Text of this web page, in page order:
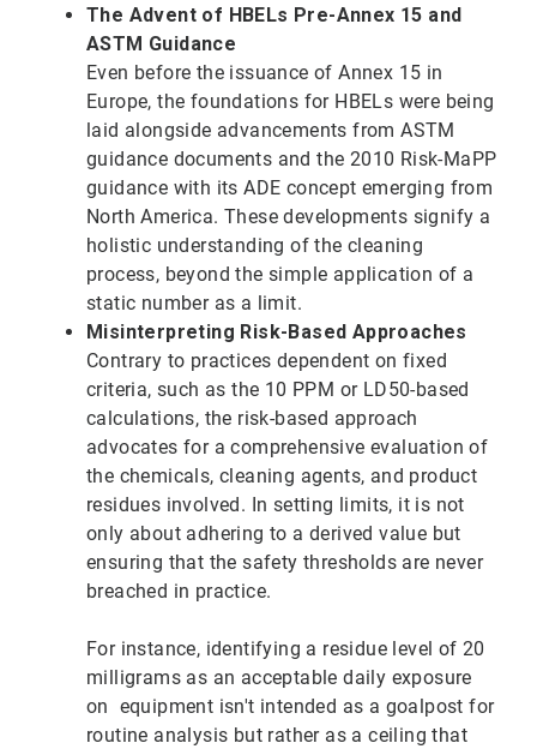
The Advent of HBELs Pre-Annex 15 and
ASTM Guidance
Even before the issuance of Annex 15 in
Europe, the foundations for HBELs were being
laid alongside advancements from ASTM
guidance documents and the 2010 Risk-MaPP
guidance with its ADE concept emerging from
North America. These developments signify a
holistic understanding of the cleaning
process, beyond the simple application of a
static number as a limit.
Misinterpreting Risk-Based Approaches
Contrary to practices dependent on fixed
criteria, such as the 10 PPM or LD50-based
calculations, the risk-based approach
advocates for a comprehensive evaluation of
the chemicals, cleaning agents, and product
residues involved. In setting limits, it is not
only about adhering to a derived value but
ensuring that the safety thresholds are never
breached in practice.
For instance, identifying a residue level of 20
milligrams as an acceptable daily exposure
on equipment isn't intended as a goalpost for
routine analysis but rather as a ceiling that